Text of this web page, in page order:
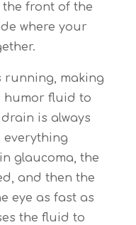
front of the
where your
running, making
humor fluid to
is always
glaucoma, the
and then the
eye as fast as
the fluid to